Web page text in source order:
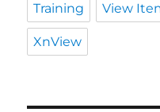
Training View
XnView